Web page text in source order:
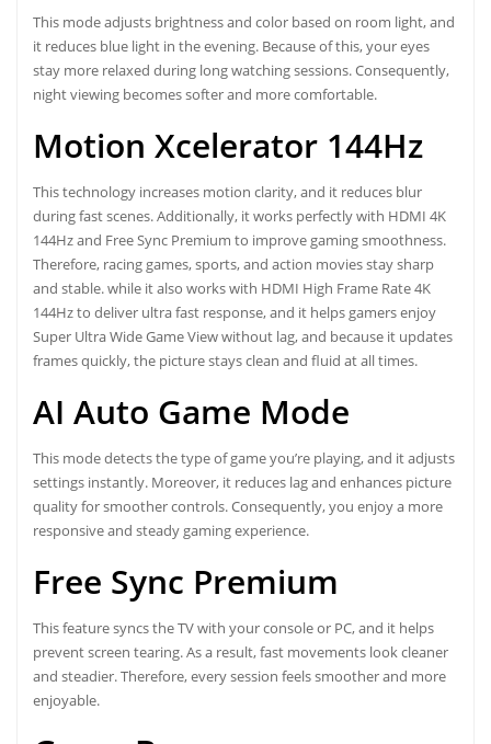
This mode adjusts brightness and color based on room light, and
it reduces blue light in the evening. Because of this, your eyes
stay more relaxed during long watching sessions. Consequently,
night viewing becomes softer and more comfortable.
Motion Xcelerator 144Hz
This technology increases motion clarity, and it reduces blur
during fast scenes. Additionally, it works perfectly with HDMI 4K
144Hz and Free Sync Premium to improve gaming smoothness.
Therefore, racing games, sports, and action movies stay sharp
and stable. while it also works with HDMI High Frame Rate 4K
144Hz to deliver ultra fast response, and it helps gamers enjoy
Super Ultra Wide Game View without lag, and because it updates
frames quickly, the picture stays clean and fluid at all times.
AI Auto Game Mode
This mode detects the type of game you’re playing, and it adjusts
settings instantly. Moreover, it reduces lag and enhances picture
quality for smoother controls. Consequently, you enjoy a more
responsive and steady gaming experience.
Free Sync Premium
This feature syncs the TV with your console or PC, and it helps
prevent screen tearing. As a result, fast movements look cleaner
and steadier. Therefore, every session feels smoother and more
enjoyable.